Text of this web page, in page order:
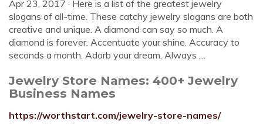
Apr 23, 2017 · Here is a list of the greatest jewelry
slogans of all-time. These catchy jewelry slogans are both
creative and unique. A diamond can say so much. A
diamond is forever. Accentuate your shine. Accuracy to
seconds a month. Adorb your dream. Always …
Jewelry Store Names: 400+ Jewelry
Business Names
https://worthstart.com/jewelry-store-names/